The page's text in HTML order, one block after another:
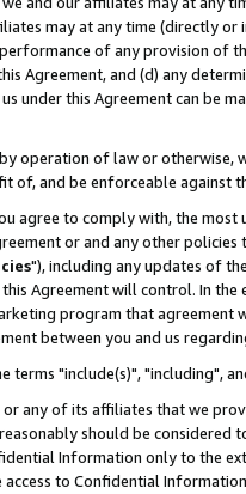
may at any time (directly
of any provision of
Agreement, and (d) any
under this Agreement can be
operation of law or
of, and be enforceable against
agree to comply with, the
or and any other
"), including any updates of
Agreement will control. In
program that agreement
between you and us
terms "include(s)", "including",
any of its affiliates that we
should be considered
Information only to the
to Confidential